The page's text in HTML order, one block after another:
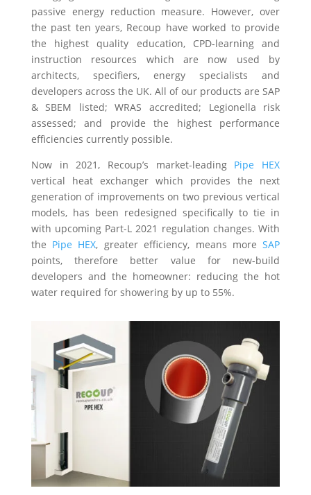
passive energy reduction measure. However, over
the past ten years, Recoup have worked to provide
the highest quality education, CPD-learning and
instruction resources which are now used by
architects, specifiers, energy specialists and
developers across the UK. All of our products are SAP
& SBEM listed; WRAS accredited; Legionella risk
assessed; and provide the highest performance
efficiencies currently possible.
Now in 2021, Recoup’s market-leading Pipe HEX
vertical heat exchanger which provides the next
generation of improvements on two previous vertical
models, has been redesigned specifically to tie in
with upcoming Part-L 2021 regulation changes. With
the Pipe HEX, greater efficiency, means moreSAP
points, therefore better value for new-build
developers and the homeowner: reducing the hot
water required for showering by up to 55%.